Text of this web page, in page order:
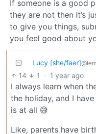
If someone is a good
they are not then it’s
to give you things,
you feel good about
Lucy [she/faer]
14 1 · 1 year ago
I always learn when
the holiday, and I
is at all 😅
Like, parents have